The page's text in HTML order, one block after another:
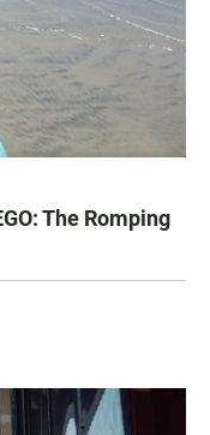
The Romping